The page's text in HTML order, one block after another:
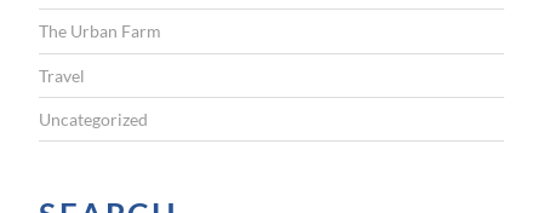
The Urban Farm
Travel
Uncategorized